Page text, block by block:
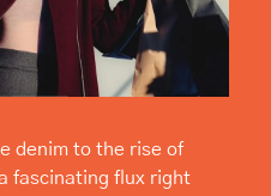
denim to the rise of
fascinating flux right